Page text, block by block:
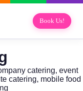
Book Us!
catering, event
catering, mobile food